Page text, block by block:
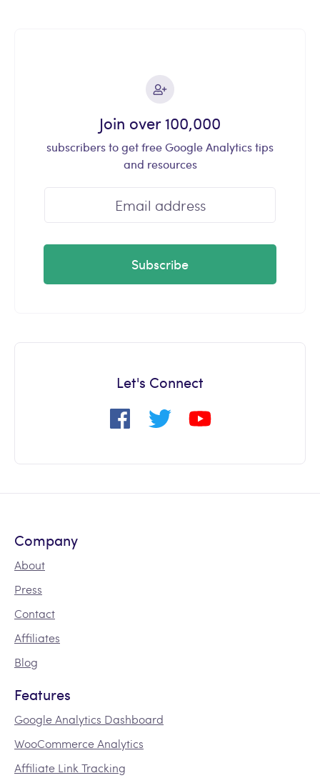
Join over 100,000
subscribers to get free Google Analytics tips
and resources
Subscribe
Let's Connect
Company
About
Press
Contact
Affiliates
Blog
Features
Google Analytics Dashboard
WooCommerce Analytics
Affiliate Link Tracking